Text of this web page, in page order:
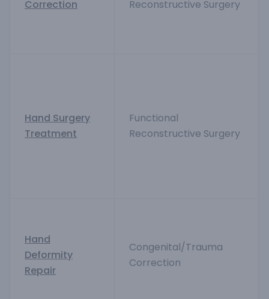
Correction
Reconstructive Surgery
Hand Surgery
Treatment
Functional
Reconstructive Surgery
Hand
Deformity
Repair
Congenital/Trauma
Correction